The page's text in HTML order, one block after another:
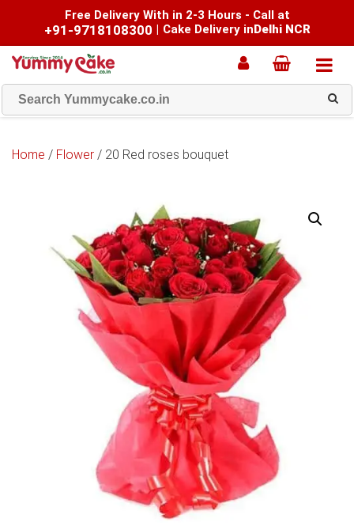
Free Delivery With in 2-3 Hours - Call at
+91-9718108300 | Cake Delivery inDelhi NCR
Home / Flower / 20 Red roses bouquet